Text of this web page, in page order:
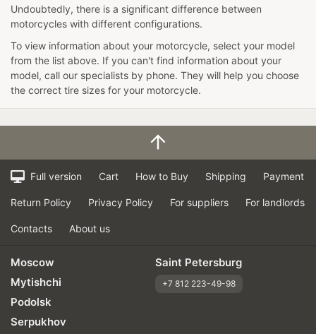
Undoubtedly, there is a significant difference between
motorcycles with different configurations.
To view information about your motorcycle, select your model
from the list above. If you can't find information about your
model, call our specialists by phone. They will help you choose
the correct tire sizes for your motorcycle.
Full version Cart How to Buy Shipping Payment
Return Policy Privacy Policy For suppliers For landlords
Contacts About us
Moscow
Mytishchi
Podolsk
Serpukhov
Saint Petersburg
+7 812 223-49-98